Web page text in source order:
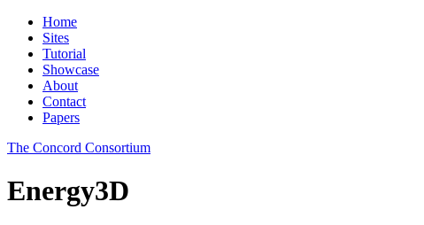
Home
Sites
Tutorial
Showcase
About
Contact
Papers
The Concord Consortium
Energy3D